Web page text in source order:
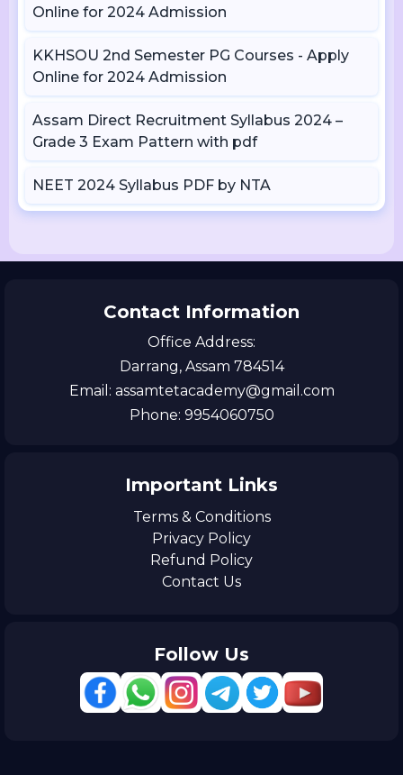
Online for 2024 Admission
KKHSOU 2nd Semester PG Courses - Apply
Online for 2024 Admission
Assam Direct Recruitment Syllabus 2024 –
Grade 3 Exam Pattern with pdf
NEET 2024 Syllabus PDF by NTA
Contact Information
Office Address:
Darrang, Assam 784514
Email: assamtetacademy@gmail.com
Phone: 9954060750
Important Links
Terms & Conditions
Privacy Policy
Refund Policy
Contact Us
Follow Us